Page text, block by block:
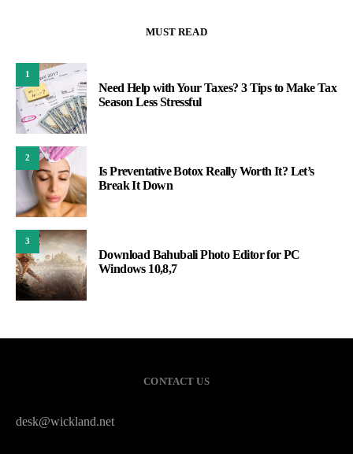
MUST READ
1
Need Help with Your Taxes? 3 Tips to Make Tax
Season Less Stressful
2
Is Preventative Botox Really Worth It? Let’s
Break It Down
3
Download Bahubali Photo Editor for PC
Windows 10,8,7
CONTACT US
desk@wickland.net